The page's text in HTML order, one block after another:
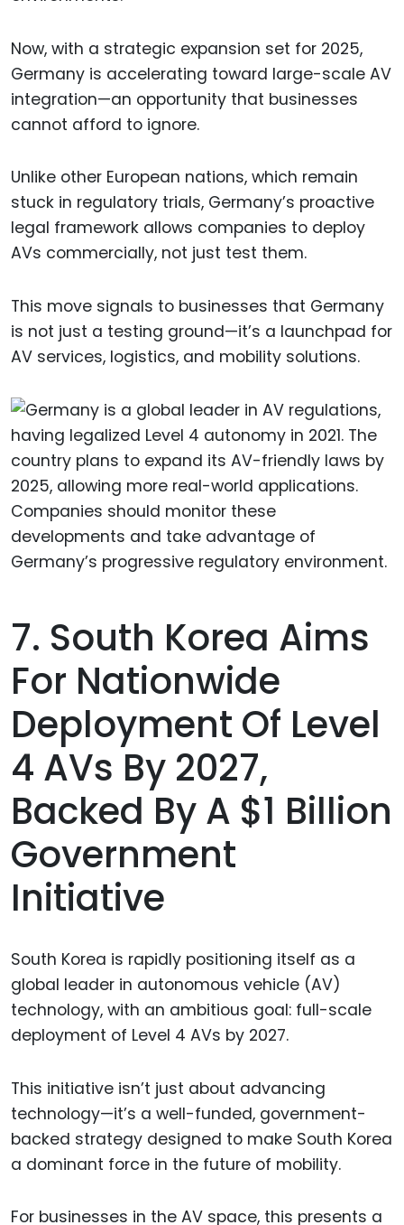
Now, with a strategic expansion set for 2025,
Germany is accelerating toward large-scale AV
integration—an opportunity that businesses
cannot afford to ignore.
Unlike other European nations, which remain
stuck in regulatory trials, Germany’s proactive
legal framework allows companies to deploy
AVs commercially, not just test them.
This move signals to businesses that Germany
is not just a testing ground—it’s a launchpad for
AV services, logistics, and mobility solutions.
7. South Korea Aims
For Nationwide
Deployment Of Level
4 AVs By 2027,
Backed By A $1 Billion
Government
Initiative
South Korea is rapidly positioning itself as a
global leader in autonomous vehicle (AV)
technology, with an ambitious goal: full-scale
deployment of Level 4 AVs by 2027.
This initiative isn’t just about advancing
technology—it’s a well-funded, government-
backed strategy designed to make South Korea
a dominant force in the future of mobility.
For businesses in the AV space, this presents a